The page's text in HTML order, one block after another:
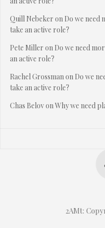
Quill Nebeker on Do we need
take an active role?
Pete Miller on Do we need
an active role?
Rachel Grossmanon Do we
take an active role?
Chas BelovonWhy we need
2AMt: